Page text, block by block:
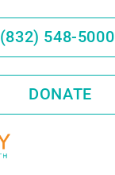
(832) 548-5000
DONATE